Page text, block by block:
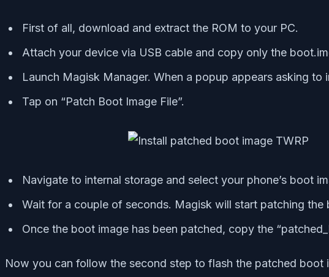
First of all, download and extract the ROM to your PC.
Attach your device via USB cable and copy only the
Launch Magisk Manager. When a popup appears asking
Tap on “Patch Boot Image File”.
Navigate to internal storage and select your phone’s boot
Wait for a couple of seconds. Magisk will start patching the
Once the boot image has been patched, copy the
Now you can follow the second step to flash the patched boot